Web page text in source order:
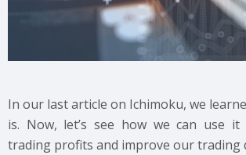
In our last article on Ichimoku, we
is. Now, let’s see how we can use
trading profits and improve our trading